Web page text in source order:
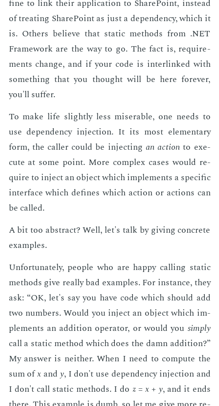
fine to link their ap­pli­ca­tion to Share­Point, in­stead
of treat­ing Share­Point as just a de­pen­den­cy, which it
is. Oth­ers be­lieve that sta­t­ic meth­ods from .NET
Frame­work are the way to go. The fact is, re­quire­
ments change, and if your code is in­ter­linked with
some­thing that you thought will be here for­ev­er,
you'll suf­fer.
To make life slight­ly less mis­er­able, one needs to
use de­pen­den­cy in­jec­tion. It its most el­e­men­tary
form, the caller could be in­ject­ing an ac­tion to ex­e­
cute at some point. More com­plex cas­es would re­
quire to in­ject an ob­ject which im­ple­ments a spe­cif­ic
in­ter­face which de­fines which ac­tion or ac­tions can
be called.
A bit too ab­stract? Well, let's talk by giv­ing con­crete
ex­am­ples.
Un­for­tu­nate­ly, peo­ple who are hap­py call­ing sta­t­ic
meth­ods give re­al­ly bad ex­am­ples. For in­stance, they
ask: “OK, let's say you have code which should add
two num­bers. Would you in­ject an ob­ject which im­
ple­ments an ad­di­tion op­er­a­tor, or would you sim­ply
call a sta­t­ic method which does the damn ad­di­tion?”
My an­swer is nei­ther. When I need to com­pute the
sum ofxand y, I don't use de­pen­den­cy in­jec­tion and
I don't call sta­t­ic meth­ods. I do z=x+ y, and it ends